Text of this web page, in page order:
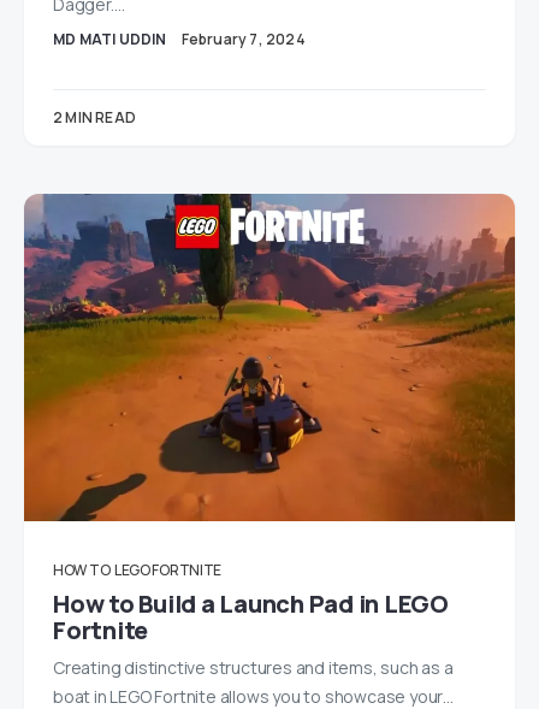
MD MATI UDDIN February 7, 2024
2 MIN READ
HOW TO LEGO FORTNITE
How to Build a Launch Pad in LEGO
Fortnite
Creating distinctive structures and items, such as a
boat in LEGO Fortnite allows you to showcase your…